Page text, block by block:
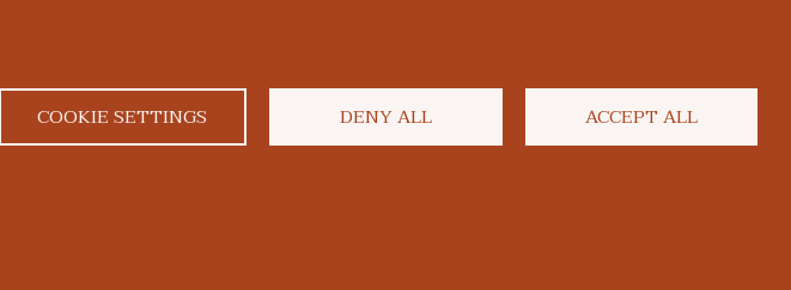
COOKIE SETTINGS DENY ALL ACCEPT ALL
ACCESSIBILITY &